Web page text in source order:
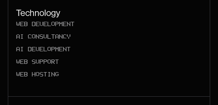
Technology
WEB DEVELOPMENT
AI CONSULTANCY
AI DEVELOPMENT
WEB SUPPORT
WEB HOSTING